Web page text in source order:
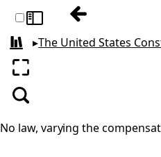
Toggle sidebarPrevious: 26th
All books
▸The United States
Enter fullscreen
Search
No law, varying the